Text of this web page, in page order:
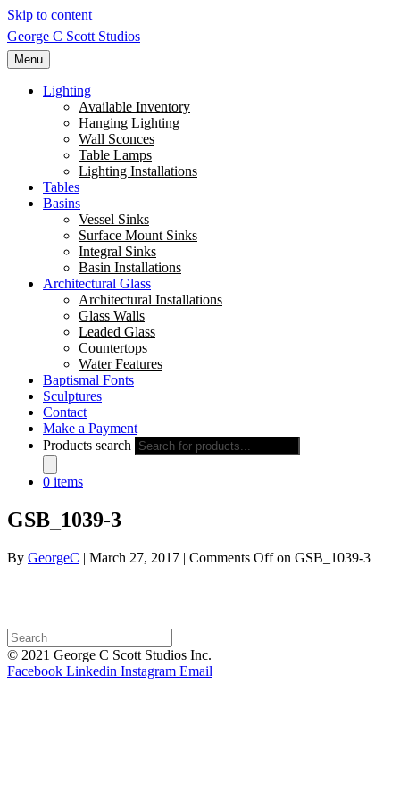
Skip to content
George C Scott Studios
Menu
Lighting
Available Inventory
Hanging Lighting
Wall Sconces
Table Lamps
Lighting Installations
Tables
Basins
Vessel Sinks
Surface Mount Sinks
Integral Sinks
Basin Installations
Architectural Glass
Architectural Installations
Glass Walls
Leaded Glass
Countertops
Water Features
Baptismal Fonts
Sculptures
Contact
Make a Payment
Products search
0 items
GSB_1039-3
By GeorgeC | March 27, 2017 | Comments Offon GSB_1039-3
© 2021 George C Scott Studios Inc.
Facebook Linkedin Instagram Email